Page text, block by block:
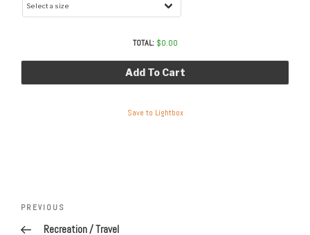
TOTAL: $0.00
Add To Cart
Save to Lightbox
navigation
Previous
Post
PREVIOUS
Recreation / Travel